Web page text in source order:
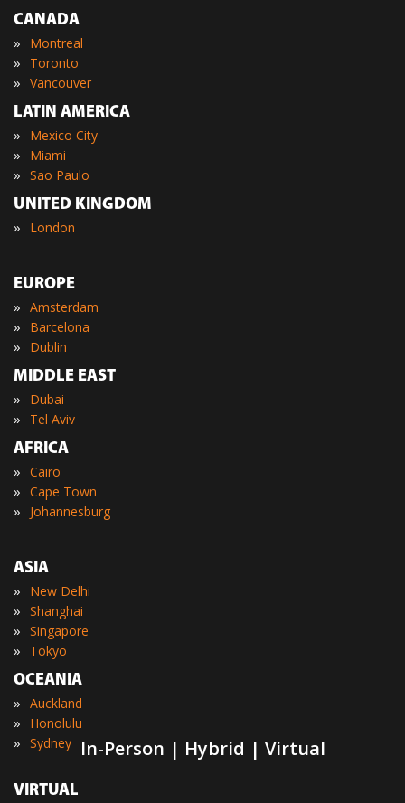
In-Person | Hybrid | Virtual
CANADA
» Montreal
» Toronto
» Vancouver
LATIN AMERICA
» Mexico City
» Miami
» Sao Paulo
UNITED KINGDOM
» London
EUROPE
» Amsterdam
» Barcelona
»
Dublin
MIDDLE EAST
» Dubai
»
Tel Aviv
AFRICA
» Cairo
» Cape Town
» Johannesburg
ASIA
» New Delhi
» Shanghai
» Singapore
»
Tokyo
OCEANIA
» Auckland
» Honolulu
» Sydney
VIRTUAL